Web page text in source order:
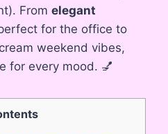
From elegant
for the office to
weekend vibes,
for every mood. 💅